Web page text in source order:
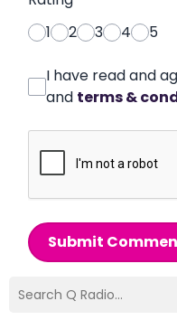
1
2 3 4 5
I have read and
and terms &
Submit